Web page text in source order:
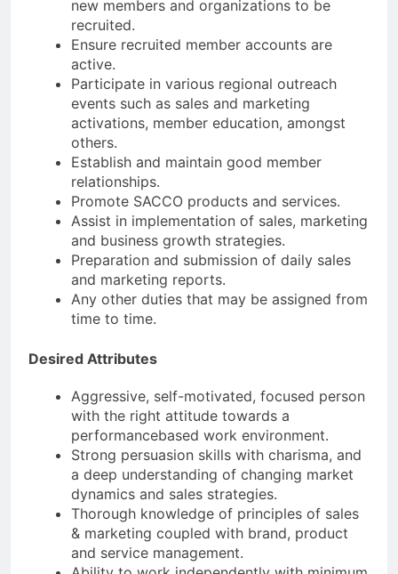
new members and organizations to be
recruited.
Ensure recruited member accounts are
active.
Participate in various regional outreach
events such as sales and marketing
activations, member education, amongst
others.
Establish and maintain good member
relationships.
Promote SACCO products and services.
Assist in implementation of sales, marketing
and business growth strategies.
Preparation and submission of daily sales
and marketing reports.
Any other duties that may be assigned from
time to time.
Desired Attributes
Aggressive, self-motivated, focused person
with the right attitude towards a
performancebased work environment.
Strong persuasion skills with charisma, and
a deep understanding of changing market
dynamics and sales strategies.
Thorough knowledge of principles of sales
& marketing coupled with brand, product
and service management.